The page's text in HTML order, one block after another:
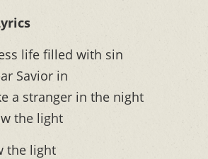
life filled with sin
Savior in
a stranger in the night
the light
the light